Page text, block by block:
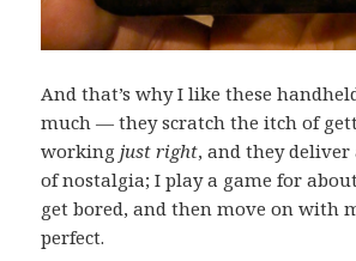
And that’s why I like these
much — they scratch the itch of
workingjust right, and they
of nostalgia; I play a game for
get bored, and then move on with
perfect.